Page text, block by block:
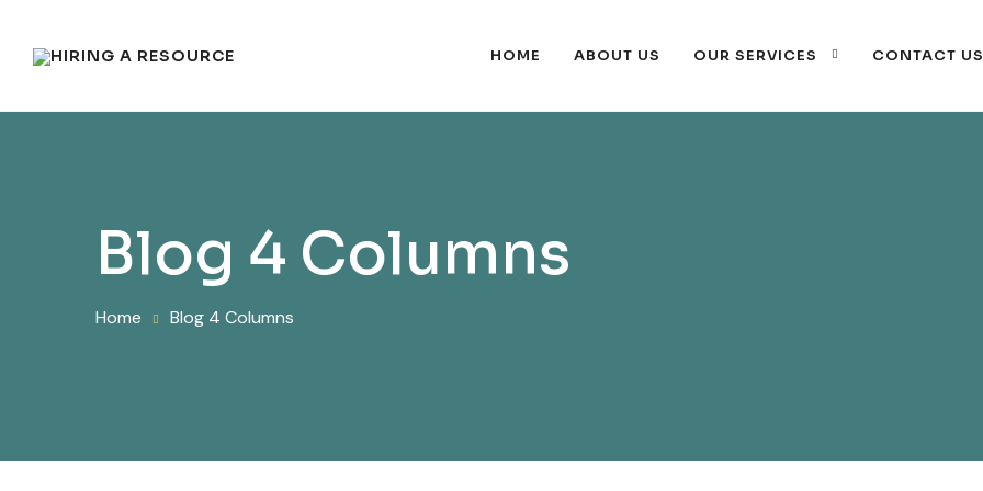
HOME ABOUT US OUR SERVICES CONTACT US
Blog 4 Columns
Home Blog 4 Columns